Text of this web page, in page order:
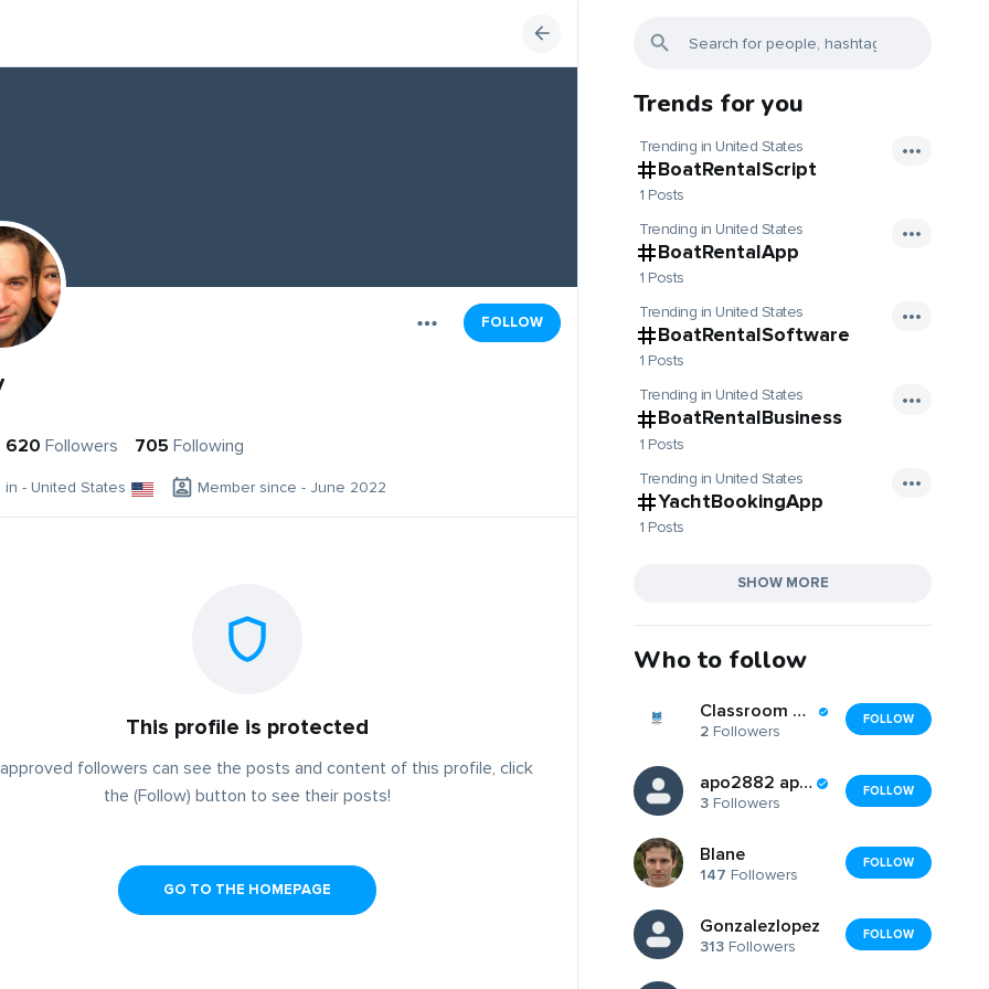
FOLLOW
620 Followers 705 Following
in - United States Member since - June 2022
This profile is protected
followers can see the posts and content of this profile, click
the (Follow) button to see their posts!
GO TO THE HOMEPAGE
Trends for you
Trending in United States
BoatRentalScript
1 Posts
Trending in United States
BoatRentalApp
1 Posts
Trending in United States
BoatRentalSoftware
1 Posts
Trending in United States
BoatRentalBusiness
1 Posts
Trending in United States
YachtBookingApp
1 Posts
SHOW MORE
Who to follow
Classroom Companions
2 Followers
FOLLOW
apo2882 apo2882
3 Followers
FOLLOW
Blane
147 Followers
FOLLOW
Gonzalezlopez
313 Followers
FOLLOW